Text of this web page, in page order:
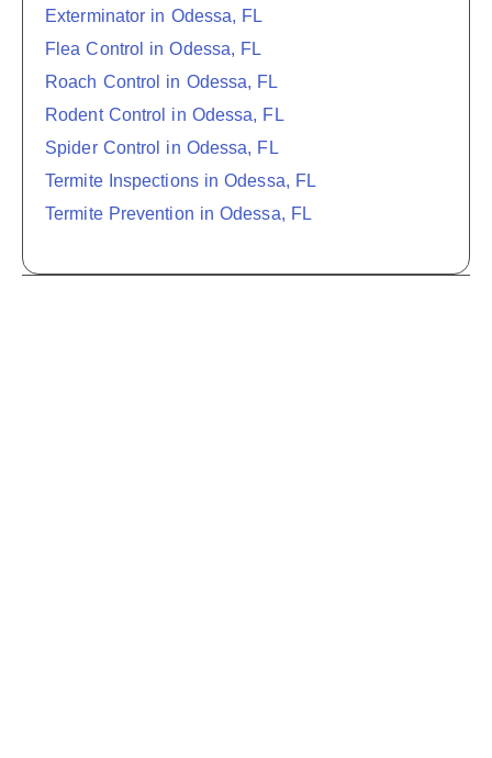
Exterminator in Odessa, FL
Flea Control in Odessa, FL
Roach Control in Odessa, FL
Rodent Control in Odessa, FL
Spider Control in Odessa, FL
Termite Inspections in Odessa, FL
Termite Prevention in Odessa, FL